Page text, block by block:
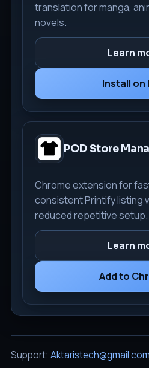
translation for manga,
novels.
Learn
Install on
POD Store
Chrome extension for
consistent Printify listing
reduced repetitive setup.
Learn
Add to
Support: Aktaristech@gmail.com